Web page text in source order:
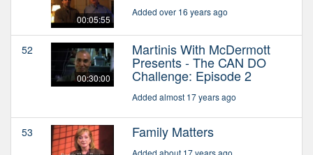
00:05:55
Added over 16 years ago
52
00:30:00
Martinis With McDermott
Presents - The CAN DO
Challenge: Episode 2
Added almost 17 years ago
53 Family Matters
Added about 17 years ago